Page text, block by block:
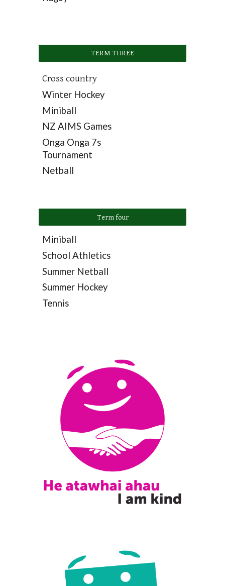
TERM THREE
Cross country
Winter Hockey
Miniball
NZ AIMS Games
Onga Onga 7s
Tournament
Netball
Term four
Miniball
School Athletics
Summer Netball
Summer Hockey
Tennis